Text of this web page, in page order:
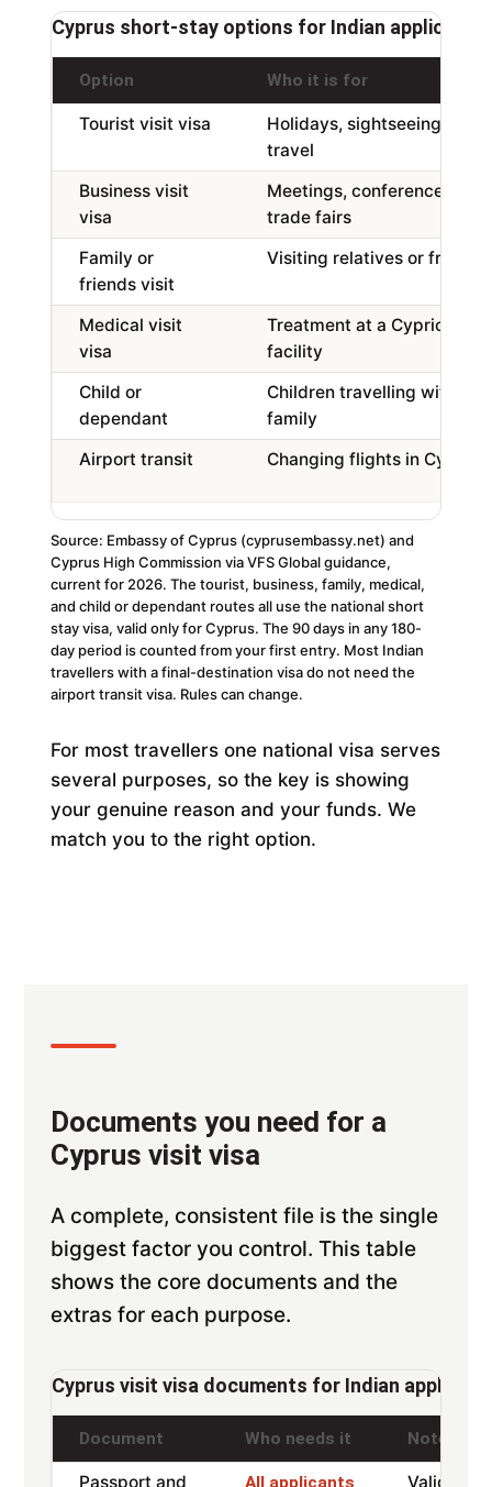
Cyprus short-stay options for Indian applicants
Option Who it is for
Tourist visit visa
Holidays, sightseeing,
travel
Business visit
visa
Meetings, conferences,
trade fairs
Family or
friends visit
Visiting relatives or friends
Medical visit
visa
Treatment at a Cypriot
facility
Child or
dependant
Children travelling with
family
Airport transit
Changing flights in Cyprus
Source: Embassy of Cyprus (cyprusembassy.net) and
Cyprus High Commission via VFS Global guidance,
current for 2026. The tourist, business, family, medical,
and child or dependant routes all use the national short
stay visa, valid only for Cyprus. The 90 days in any 180-
day period is counted from your first entry. Most Indian
travellers with a final-destination visa do not need the
airport transit visa. Rules can change.
For most travellers one national visa serves
several purposes, so the key is showing
your genuine reason and your funds. We
match you to the right option.
Documents you need for a
Cyprus visit visa
A complete, consistent file is the single
biggest factor you control. This table
shows the core documents and the
extras for each purpose.
Cyprus visit visa documents for Indian
Document Who needs it Notes
Passport and
All applicants
Valid 6